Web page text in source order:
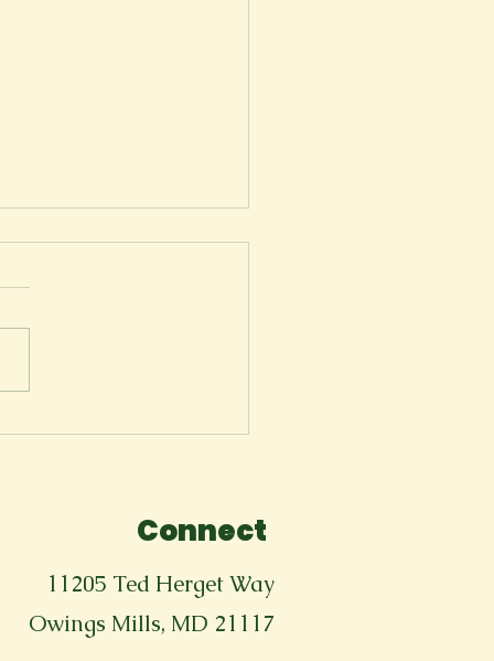
Connect
11205 Ted Herget Way
Owings Mills, MD 21117